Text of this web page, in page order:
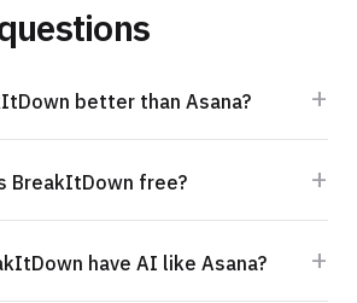
better than Asana? +
BreakItDown free? +
have AI like Asana? +